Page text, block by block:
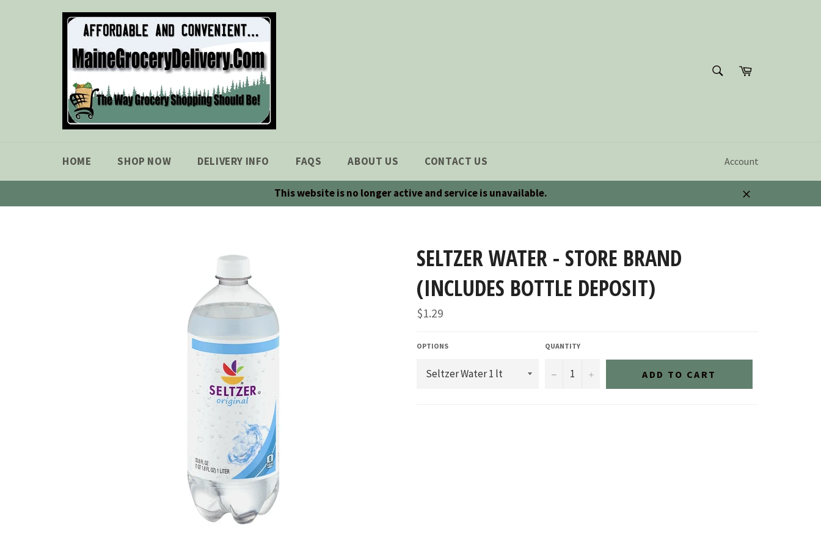
SEARCHCart
HOME SHOP NOW DELIVERY INFO FAQS ABOUT US CONTACT US Account
This website is no longer active and service is unavailable.
Close
SELTZER WATER - STORE BRAND
(INCLUDES BOTTLE DEPOSIT)
Regular
price
$1.29
OPTIONS QUANTITY
− + ADD TO CART